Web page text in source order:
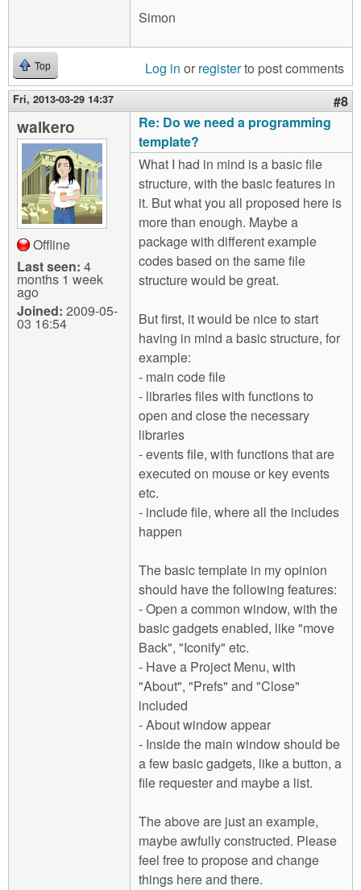
Simon
Top Log in or registerto post comments
Fri, 2013-03-29 14:37 #8
walkero
Offline
Last seen: 4
months 1 week
ago
Joined: 2009-05-
03 16:54
Re: Do we need a programming
template?
What I had in mind is a basic file
structure, with the basic features in
it. But what you all proposed here is
more than enough. Maybe a
package with different example
codes based on the same file
structure would be great.
But first, it would be nice to start
having in mind a basic structure, for
example:
- main code file
- libraries files with functions to
open and close the necessary
libraries
- events file, with functions that are
executed on mouse or key events
etc.
- include file, where all the includes
happen
The basic template in my opinion
should have the following features:
- Open a common window, with the
basic gadgets enabled, like "move
Back", "Iconify" etc.
- Have a Project Menu, with
"About", "Prefs" and "Close"
included
- About window appear
- Inside the main window should be
a few basic gadgets, like a button, a
file requester and maybe a list.
The above are just an example,
maybe awfully constructed. Please
feel free to propose and change
things here and there.